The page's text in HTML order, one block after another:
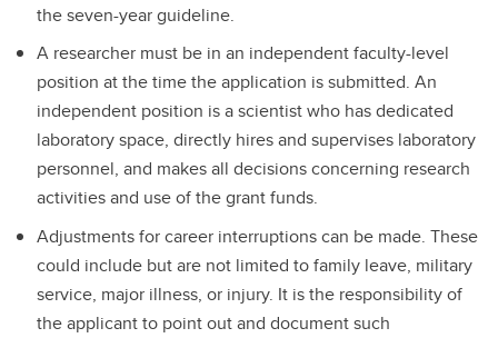
the seven-year guideline.
A researcher must be in an independent faculty-level
position at the time the application is submitted. An
independent position is a scientist who has dedicated
laboratory space, directly hires and supervises laboratory
personnel, and makes all decisions concerning research
activities and use of the grant funds.
Adjustments for career interruptions can be made. These
could include but are not limited to family leave, military
service, major illness, or injury. It is the responsibility of
the applicant to point out and document such